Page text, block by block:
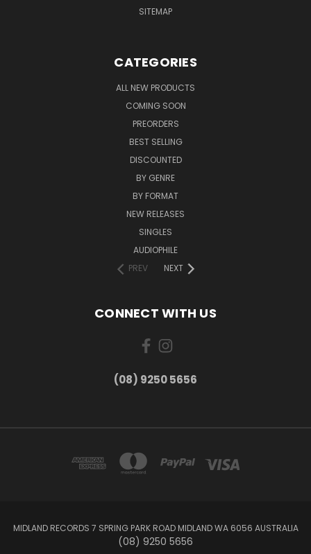
SITEMAP
CATEGORIES
ALL NEW PRODUCTS
COMING SOON
PREORDERS
BEST SELLING
DISCOUNTED
BY GENRE
BY FORMAT
NEW RELEASES
SINGLES
AUDIOPHILE
PREV
NEXT
CONNECT WITH US
(08) 9250 5656
MIDLAND RECORDS 7 SPRING PARK ROAD MIDLAND WA 6056 AUSTRALIA
(08) 9250 5656